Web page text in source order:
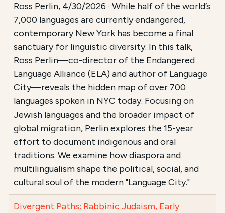
Ross Perlin, 4/30/2026 · While half of the world’s
7,000 languages are currently endangered,
contemporary New York has become a final
sanctuary for linguistic diversity. In this talk,
Ross Perlin—co-director of the Endangered
Language Alliance (ELA) and author of Language
City—reveals the hidden map of over 700
languages spoken in NYC today. Focusing on
Jewish languages and the broader impact of
global migration, Perlin explores the 15-year
effort to document indigenous and oral
traditions. We examine how diaspora and
multilingualism shape the political, social, and
cultural soul of the modern "Language City."
Divergent Paths: Rabbinic Judaism, Early